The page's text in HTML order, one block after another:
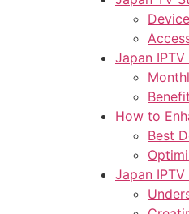
Japan
How to
Best
Japan